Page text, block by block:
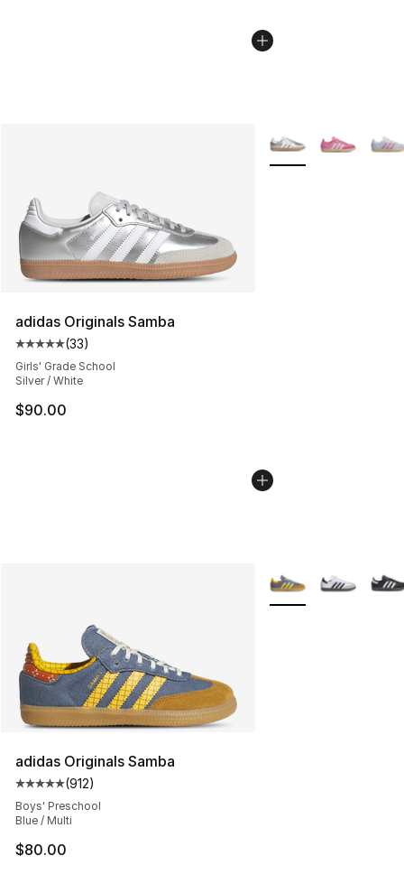
adidas Originals Samba
Average customer rating - [5 out of 5 stars], 33 reviews
(33)
Girls' Grade School
Silver / White
$90.00
More Colors
adidas Originals Samba
Average customer rating - [5 out of 5 stars], 912
(912)
Boys' Preschool
Blue / Multi
$80.00
More Colors